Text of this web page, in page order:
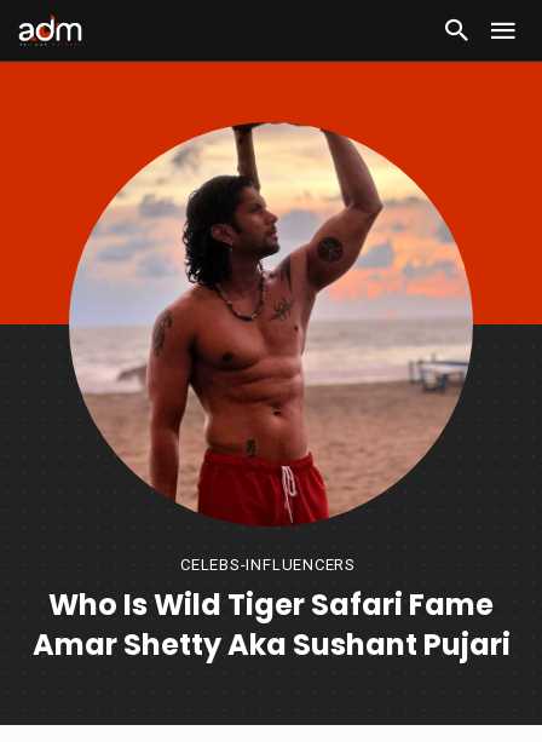
CELEBS-INFLUENCERS
Who Is Wild Tiger Safari Fame
Amar Shetty Aka Sushant Pujari